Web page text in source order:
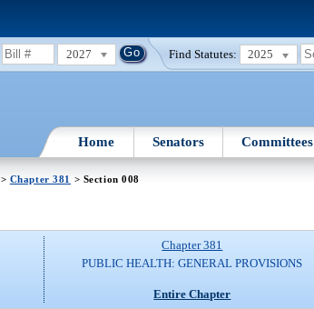
2027 Find Statutes: 2025
Home Senators Committees
> Chapter 381 > Section 008
Chapter 381
PUBLIC HEALTH: GENERAL PROVISIONS
Entire Chapter